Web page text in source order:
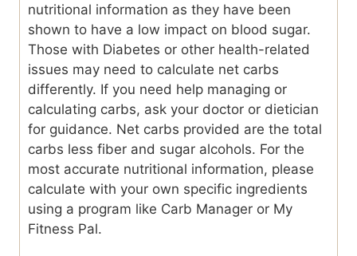
nutritional information as they have been
shown to have a low impact on blood sugar.
Those with Diabetes or other health-related
issues may need to calculate net carbs
differently. If you need help managing or
calculating carbs, ask your doctor or dietician
for guidance. Net carbs provided are the total
carbs less fiber and sugar alcohols. For the
most accurate nutritional information, please
calculate with your own specific ingredients
using a program like Carb Manager or My
Fitness Pal.